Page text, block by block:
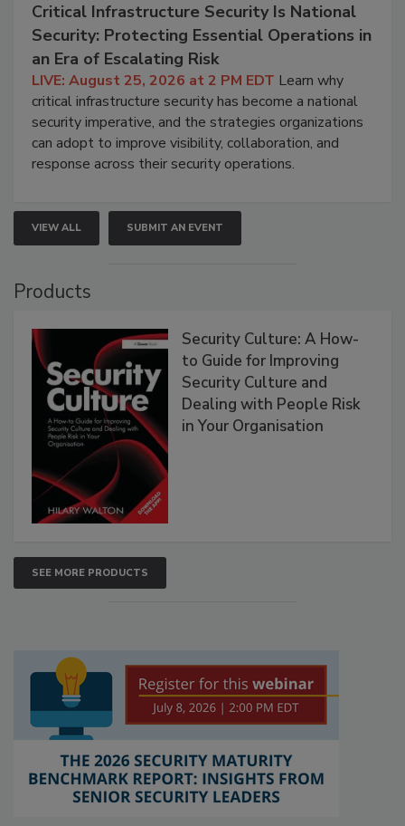
Critical Infrastructure Security Is National
Security: Protecting Essential Operations in
an Era of Escalating Risk
LIVE: August 25, 2026 at 2 PM EDT Learn why
critical infrastructure security has become a national
security imperative, and the strategies organizations
can adopt to improve visibility, collaboration, and
response across their security operations.
VIEW ALL SUBMIT AN EVENT
Products
Security Culture: A How-
to Guide for Improving
Security Culture and
Dealing with People Risk
in Your Organisation
SEE MORE PRODUCTS